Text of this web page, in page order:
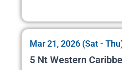
Mar 21, 2026 (Sat -
5 Nt Western